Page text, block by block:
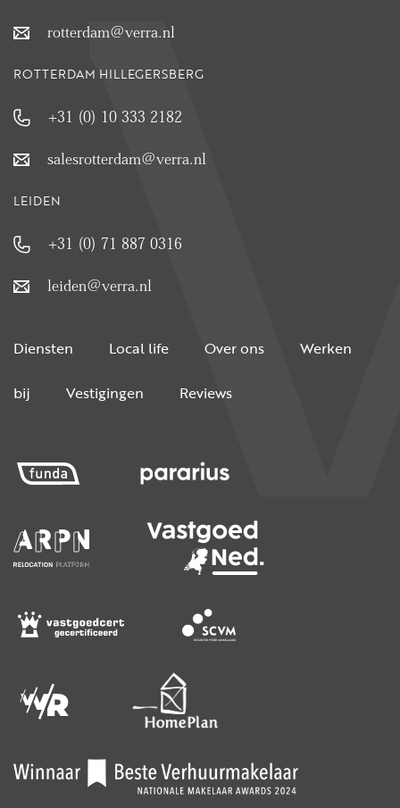
rotterdam@verra.nl
ROTTERDAM HILLEGERSBERG
+31 (0) 10 333 2182
salesrotterdam@verra.nl
LEIDEN
+31 (0) 71 887 0316
leiden@verra.nl
Diensten Local life Over ons Werken
bij Vestigingen Reviews